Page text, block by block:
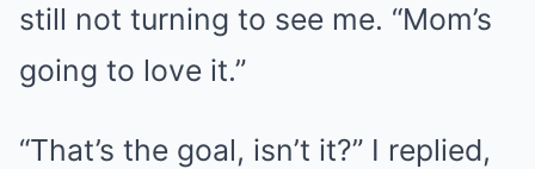
still not turning to see me. “Mom’s
going to love it.”
“That’s the goal, isn’t it?” I replied,